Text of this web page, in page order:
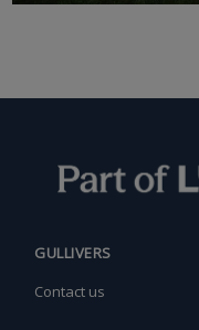
GULLIVERS
Contact us